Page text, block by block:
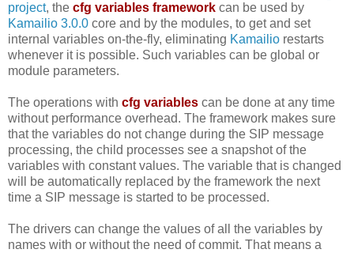
project, the cfg variables framework can be used by
Kamailio 3.0.0 core and by the modules, to get and set
internal variables on-the-fly, eliminating Kamailio restarts
whenever it is possible. Such variables can be global or
module parameters.
The operations with cfg variables can be done at any time
without performance overhead. The framework makes sure
that the variables do not change during the SIP message
processing, the child processes see a snapshot of the
variables with constant values. The variable that is changed
will be automatically replaced by the framework the next
time a SIP message is started to be processed.
The drivers can change the values of all the variables by
names with or without the need of commit. That means a